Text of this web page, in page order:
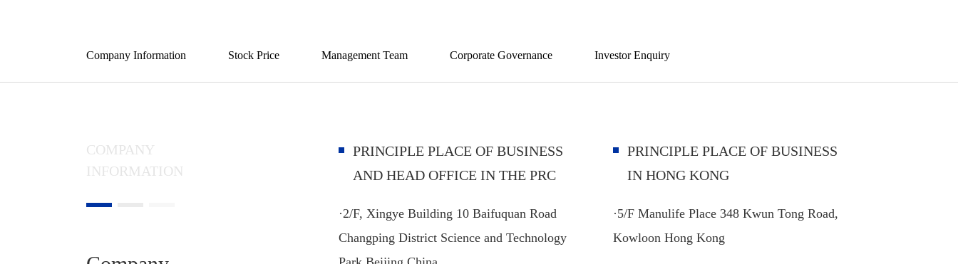
Company Information Stock Price Management Team Corporate Governance Investor Enquiry
COMPANY
INFORMATION
PRINCIPLE PLACE OF BUSINESS
AND HEAD OFFICE IN THE PRC
·2/F, Xingye Building 10 Baifuquan Road
Changping District Science and Technology
PRINCIPLE PLACE OF BUSINESS
IN HONG KONG
·5/F Manulife Place 348 Kwun Tong Road,
Kowloon Hong Kong